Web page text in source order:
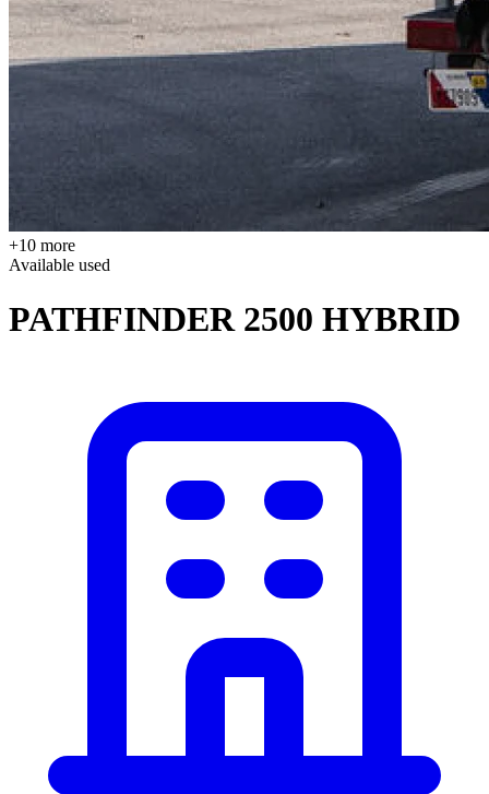
+10 more
Available used
PATHFINDER 2500 HYBRID